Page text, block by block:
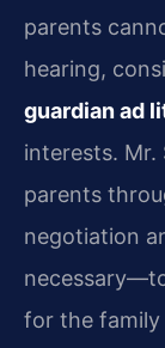
parents
hearing,
guardian ad
interests. Mr.
parents
negotiation
for the